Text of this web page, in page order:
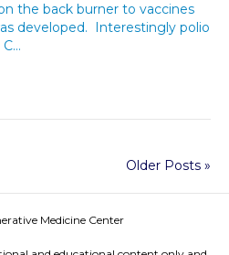
the back burner to vaccines
developed. Interestingly polio
Older Posts »
Medicine Center